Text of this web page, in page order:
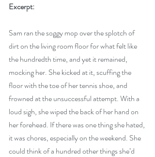
Excerpt:
Sam ran the soggy mop over the splotch of
dirt on the living room floor for what felt like
the hundredth time, and yet it remained,
mocking her. She kicked at it, scuffing the
floor with the toe of her tennis shoe, and
frowned at the unsuccessful attempt. With a
loud sigh, she wiped the back of her hand on
her forehead. If there was one thing she hated,
it was chores, especially on the weekend. She
could think of a hundred other things she’d